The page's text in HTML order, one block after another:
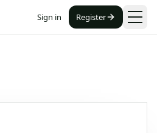
Sign in Register